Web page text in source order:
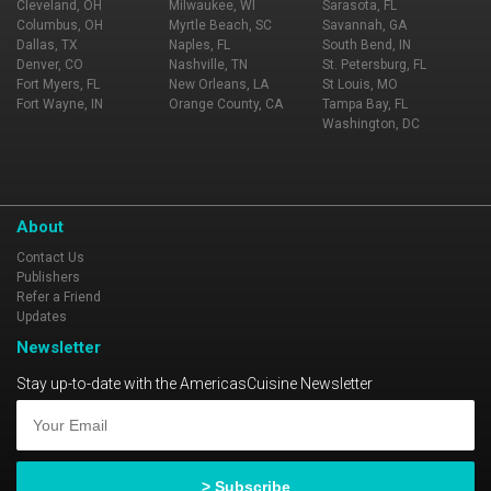
Cleveland, OH
Columbus, OH
Dallas, TX
Denver, CO
Fort Myers, FL
Fort Wayne, IN
Milwaukee, WI
Myrtle Beach, SC
Naples, FL
Nashville, TN
New Orleans, LA
Orange County, CA
Sarasota, FL
Savannah, GA
South Bend, IN
St. Petersburg, FL
St Louis, MO
Tampa Bay, FL
Washington, DC
About
Contact Us
Publishers
Refer a Friend
Updates
Newsletter
Stay up-to-date with the AmericasCuisine Newsletter